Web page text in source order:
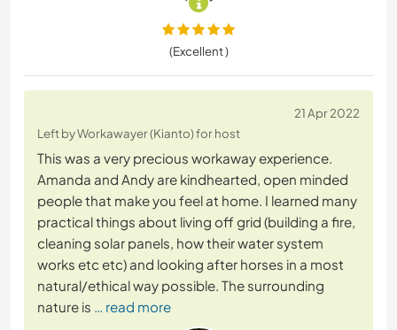
(Excellent )
21 Apr 2022
Left by Workawayer (Kianto) for host
This was a very precious workaway experience.
Amanda and Andy are kindhearted, open minded
people that make you feel at home. I learned many
practical things about living off grid (building a fire,
cleaning solar panels, how their water system
works etc etc) and looking after horses in a most
natural/ethical way possible. The surrounding
nature is … read more